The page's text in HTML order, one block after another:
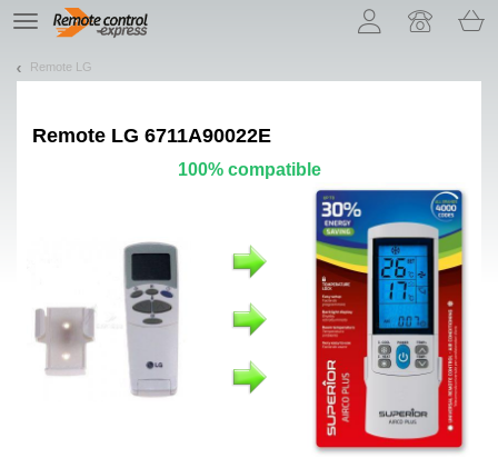
TE
navigation
Remote LG
Remote LG 6711A90022E
100% compatible
Let us introduce our cookies!